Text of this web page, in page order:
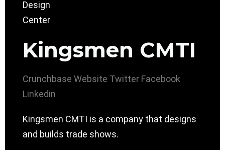
Kingsmen CMTI
Crunchbase Website Twitter Facebook
Linkedin
Kingsmen CMTI is a company that designs
and builds trade shows.